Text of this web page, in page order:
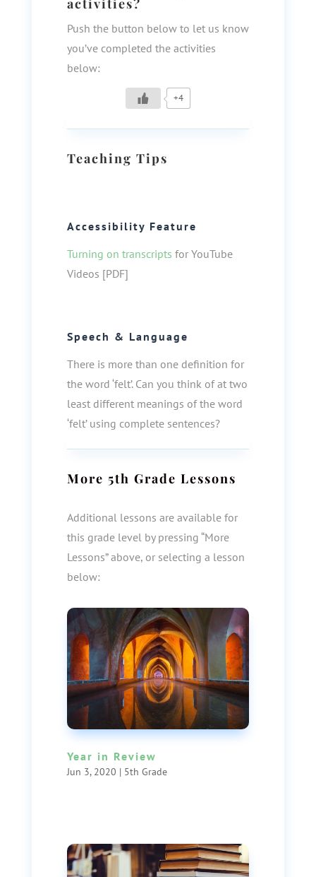
activities?
Push the button below to let us know
you’ve completed the activities
below:
+4
Teaching Tips
Accessibility Feature
Turning on transcripts for YouTube
Videos [PDF]
Speech & Language
There is more than one definition for
the word ‘felt’. Can you think of at two
least different meanings of the word
‘felt’ using complete sentences?
More 5th Grade Lessons
Additional lessons are available for
this grade level by pressing “More
Lessons” above, or selecting a lesson
below:
Year in Review
Jun 3, 2020 | 5th Grade